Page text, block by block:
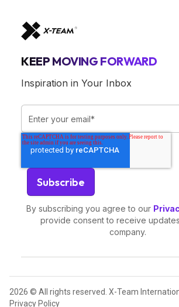
KEEP MOVING FORWARD
Inspiration in Your Inbox
By subscribing you agree to our
provide consent to receive
company.
2026 © All rights reserved. X-Team
Privacy Policy